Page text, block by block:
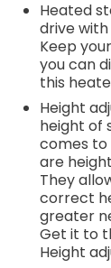
Heated
drive
Keep
you can
this
Height
height of
comes to
are
They
correct
greater
Get it to
Height